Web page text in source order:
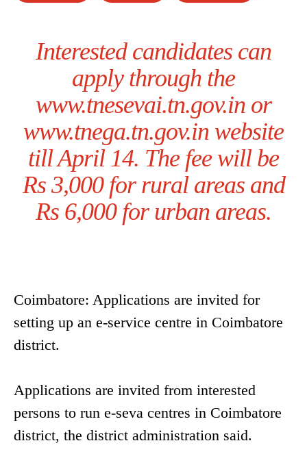
Interested candidates can
apply through the
www.tnesevai.tn.gov.in or
www.tnega.tn.gov.in website
till April 14. The fee will be
Rs 3,000 for rural areas and
Rs 6,000 for urban areas.
Coimbatore: Applications are invited for
setting up an e-service centre in Coimbatore
district.
Applications are invited from interested
persons to run e-seva centres in Coimbatore
district, the district administration said.